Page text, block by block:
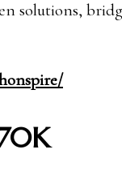
solutions,